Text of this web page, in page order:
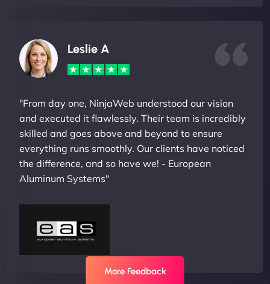
Leslie A
"From day one, NinjaWeb understood our vision
and executed it flawlessly. Their team is incredibly
skilled and goes above and beyond to ensure
everything runs smoothly. Our clients have noticed
the difference, and so have we! - European
Aluminum Systems"
More Feedback